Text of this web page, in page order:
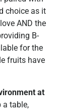
choice as it
AND the
B-
for the
fruits have
at
a table,